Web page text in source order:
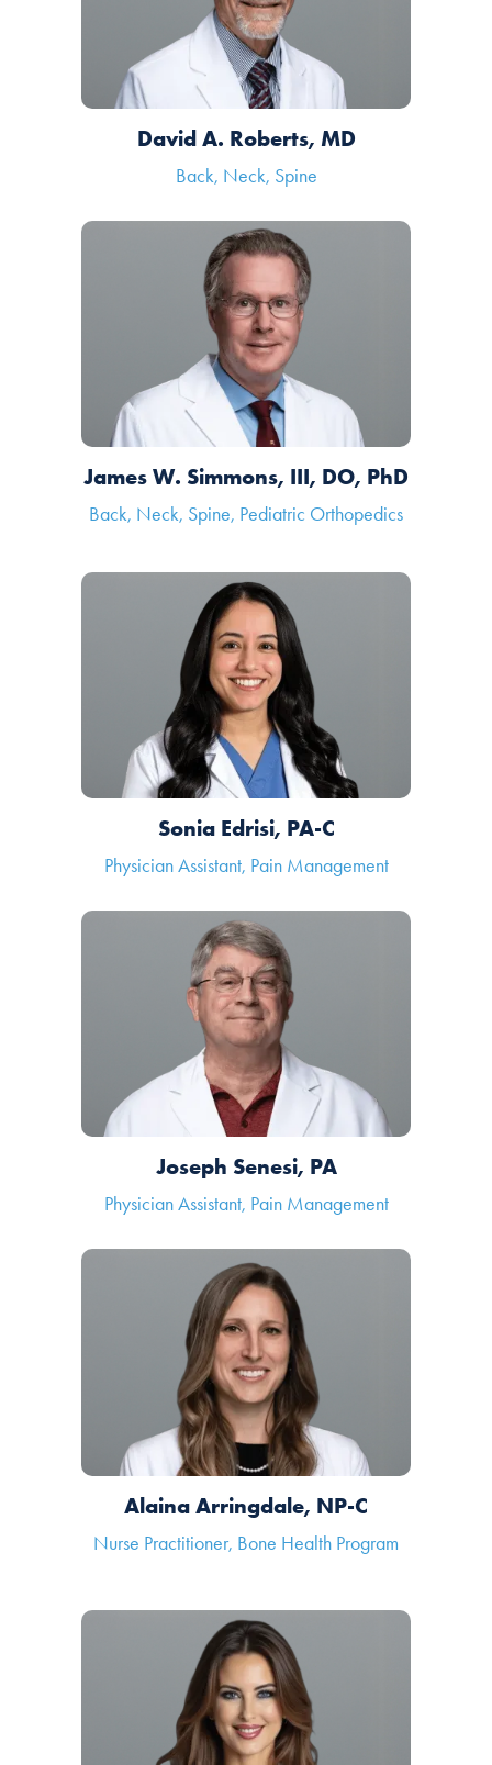
David A. Roberts, MD
Back, Neck, Spine
James W. Simmons, III, DO, PhD
Back, Neck, Spine, Pediatric Orthopedics
Sonia Edrisi, PA-C
Physician Assistant, Pain Management
Joseph Senesi, PA
Physician Assistant, Pain Management
Alaina Arringdale, NP-C
Nurse Practitioner, Bone Health Program